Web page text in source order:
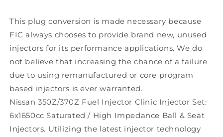
This plug conversion is made necessary because
FIC always chooses to provide brand new, unused
injectors for its performance applications. We do
not believe that increasing the chance of a failure
due to using remanufactured or core program
based injectors is ever warranted.
Nissan 350Z/370Z Fuel Injector Clinic Injector Set:
6x1650cc Saturated / High Impedance Ball & Seat
Injectors. Utilizing the latest injector technology